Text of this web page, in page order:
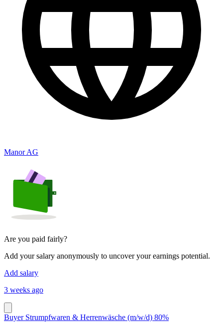
Manor AG
Are you paid fairly?
Add your salary anonymously to uncover your earnings potential.
Add salary
3 weeks ago
Buyer Strumpfwaren & Herrenwäsche (m/w/d) 80%